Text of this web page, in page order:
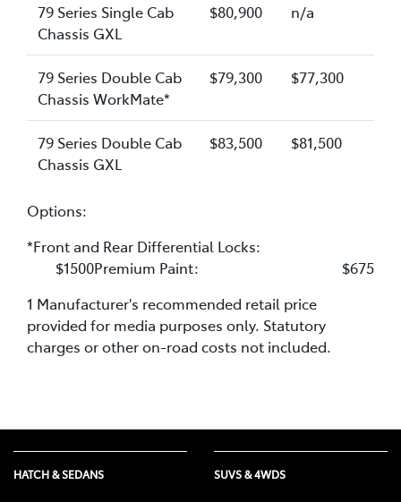
79 Series Single Cab
Chassis GXL
$80,900 n/a
79 Series Double Cab
Chassis WorkMate*
$79,300 $77,300
79 Series Double Cab
Chassis GXL
$83,500 $81,500
Options:
*Front and Rear Differential Locks:
$1500Premium Paint: $675
1 Manufacturer's recommended retail price
provided for media purposes only. Statutory
charges or other on-road costs not included.
HATCH & SEDANS SUVS & 4WDS